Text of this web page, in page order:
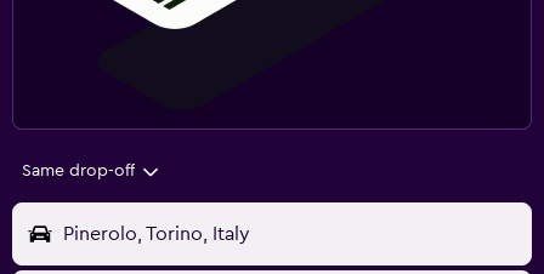
Same drop-off
Pinerolo, Torino, Italy